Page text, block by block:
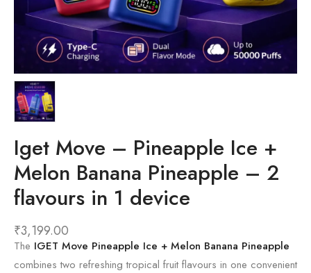
Iget Move – Pineapple Ice +
Melon Banana Pineapple – 2
flavours in 1 device
₹3,199.00
The IGET Move Pineapple Ice + Melon Banana Pineapple
combines two refreshing tropical fruit flavours in one convenient